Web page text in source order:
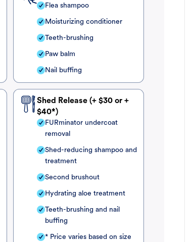
Flea shampoo
Moisturizing conditioner
Teeth-brushing
Paw balm
Nail buffing
Shed Release (+ $30 or +
$40*)
FURminator undercoat
removal
Shed-reducing shampoo and
treatment
Second brushout
Hydrating aloe treatment
Teeth-brushing and nail
buffing
* Price varies based on size